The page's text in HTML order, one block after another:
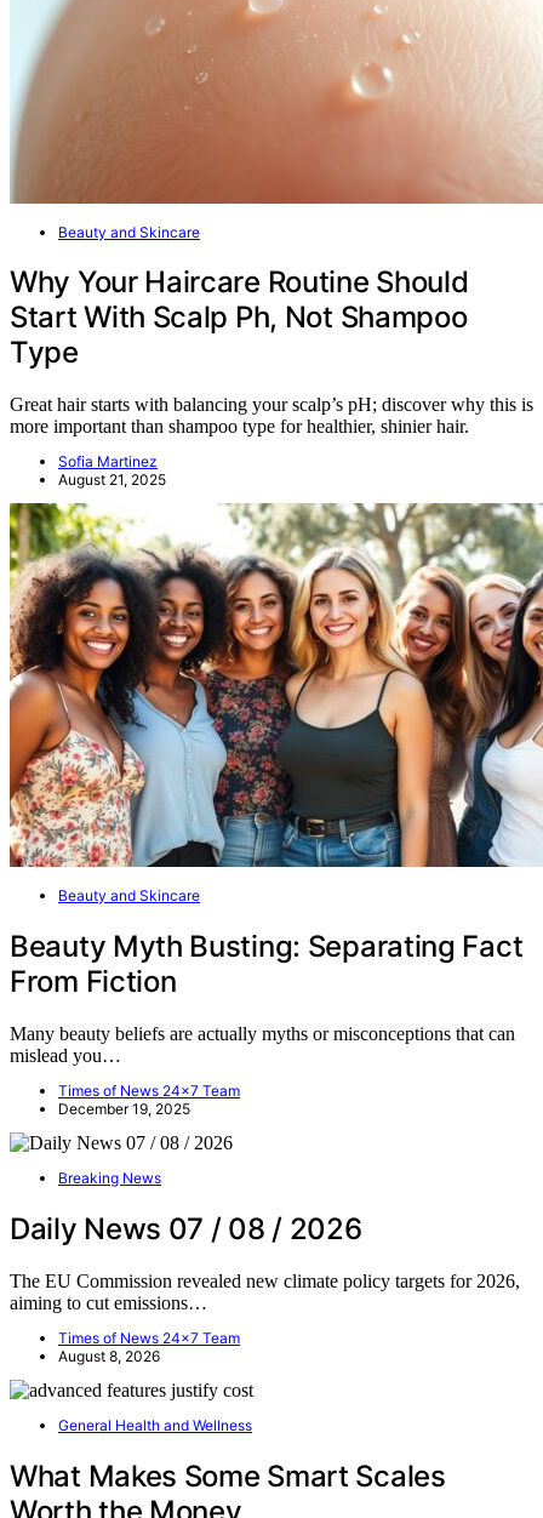
Beauty and Skincare
Why Your Haircare Routine Should
Start With Scalp Ph, Not Shampoo
Type
Great hair starts with balancing your scalp’s pH; discover why this is
more important than shampoo type for healthier, shinier hair.
Sofia Martinez
August 21, 2025
Beauty and Skincare
Beauty Myth Busting: Separating Fact
From Fiction
Many beauty beliefs are actually myths or misconceptions that can
mislead you…
Times of News 24x7 Team
December 19, 2025
Breaking News
Daily News 07 / 08 / 2026
The EU Commission revealed new climate policy targets for 2026,
aiming to cut emissions…
Times of News 24x7 Team
August 8, 2026
General Health and Wellness
What Makes Some Smart Scales